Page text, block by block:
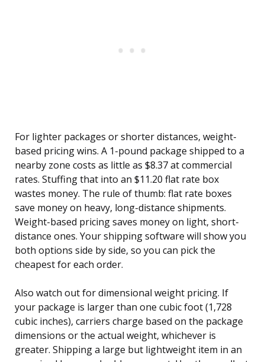
For lighter packages or shorter distances, weight-
based pricing wins. A 1-pound package shipped to a
nearby zone costs as little as $8.37 at commercial
rates. Stuffing that into an $11.20 flat rate box
wastes money. The rule of thumb: flat rate boxes
save money on heavy, long-distance shipments.
Weight-based pricing saves money on light, short-
distance ones. Your shipping software will show you
both options side by side, so you can pick the
cheapest for each order.
Also watch out for dimensional weight pricing. If
your package is larger than one cubic foot (1,728
cubic inches), carriers charge based on the package
dimensions or the actual weight, whichever is
greater. Shipping a large but lightweight item in an